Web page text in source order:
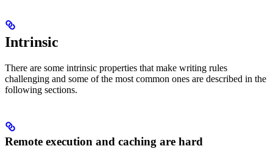
Intrinsic
There are some intrinsic properties that make writing rules
challenging and some of the most common ones are described in the
following sections.
Remote execution and caching are hard